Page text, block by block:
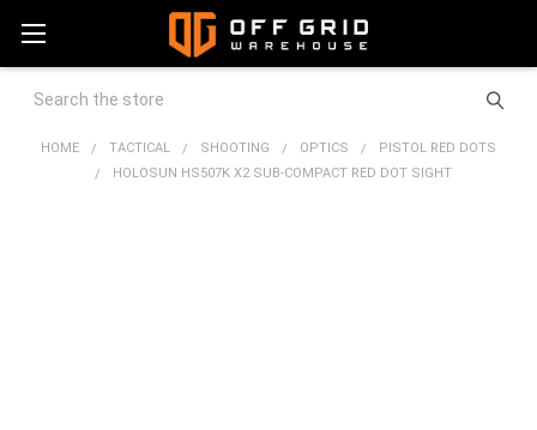
Search
HOME TACTICAL SHOOTING OPTICS
PISTOL RED DOTS
HOLOSUN HS507K X2 SUB-COMPACT RED DOT SIGHT